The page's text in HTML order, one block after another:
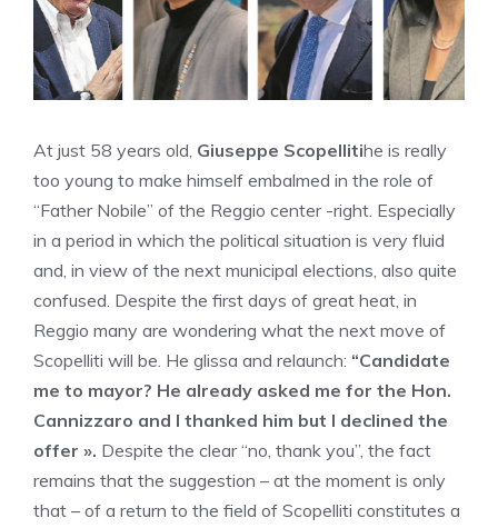
At just 58 years old, Giuseppe Scopellitihe is really
too young to make himself embalmed in the role of
“Father Nobile” of the Reggio center -right. Especially
in a period in which the political situation is very fluid
and, in view of the next municipal elections, also quite
confused. Despite the first days of great heat, in
Reggio many are wondering what the next move of
Scopelliti will be. He glissa and relaunch: “Candidate
me to mayor? He already asked me for the Hon.
Cannizzaro and I thanked him but I declined the
offer ». Despite the clear “no, thank you”, the fact
remains that the suggestion – at the moment is only
that – of a return to the field of Scopelliti constitutes a